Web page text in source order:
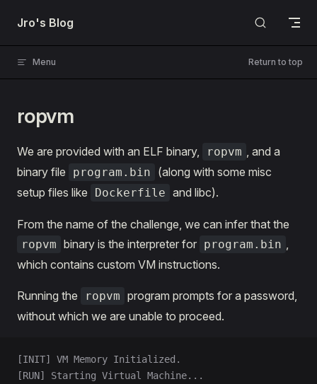
Skip to content
Jro's Blog
Menu Return to top
ropvm
We are provided with an ELF binary, ropvm , and a
binary file
program.bin
(along with some misc
setup files like
Dockerfile and libc).
From the name of the challenge, we can infer that the
ropvm binary is the interpreter for program.bin ,
which contains custom VM instructions.
Running the ropvm program prompts for a password,
without which we are unable to proceed.
[INIT] VM Memory Initialized.
[RUN] Starting Virtual Machine...